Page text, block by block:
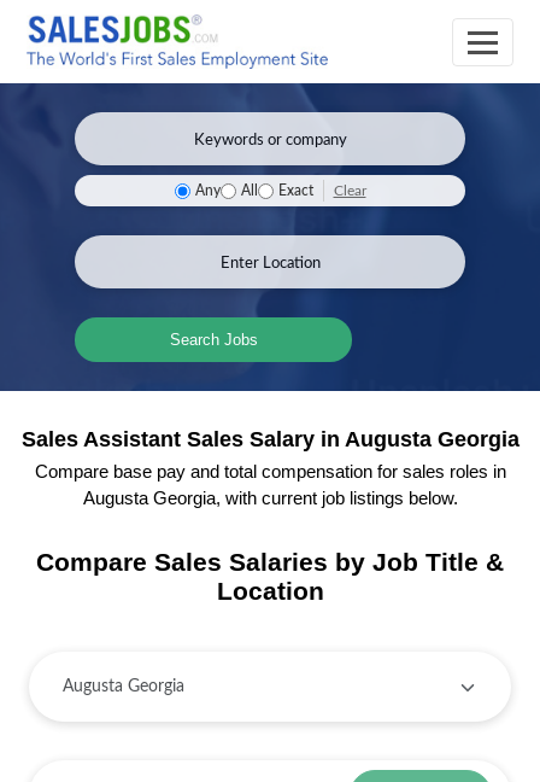
Any All Exact Clear
Search Jobs
Sales Assistant Sales Salary in Augusta Georgia
Compare base pay and total compensation for sales roles in
Augusta Georgia, with current job listings below.
Compare Sales Salaries by Job Title &
Location